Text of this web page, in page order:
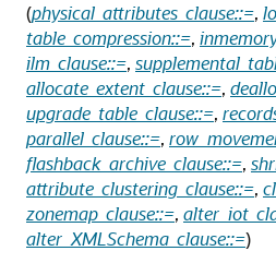
(physical_attributes_clause::=,
table_compression::=,
ilm_clause::=,
allocate_extent_clause::=,
upgrade_table_clause::=,
parallel_clause::=,
flashback_archive_clause::=,
attribute_clustering_clause::=,
zonemap_clause::=,
alter_XMLSchema_clause::=)